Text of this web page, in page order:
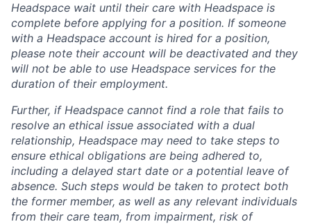
Headspace wait until their care with Headspace is
complete before applying for a position. If someone
with a Headspace account is hired for a position,
please note their account will be deactivated and they
will not be able to use Headspace services for the
duration of their employment.
Further, if Headspace cannot find a role that fails to
resolve an ethical issue associated with a dual
relationship, Headspace may need to take steps to
ensure ethical obligations are being adhered to,
including a delayed start date or a potential leave of
absence. Such steps would be taken to protect both
the former member, as well as any relevant individuals
from their care team, from impairment, risk of